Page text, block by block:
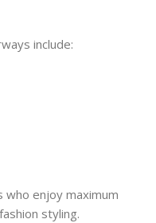
include:
enjoy maximum
styling.